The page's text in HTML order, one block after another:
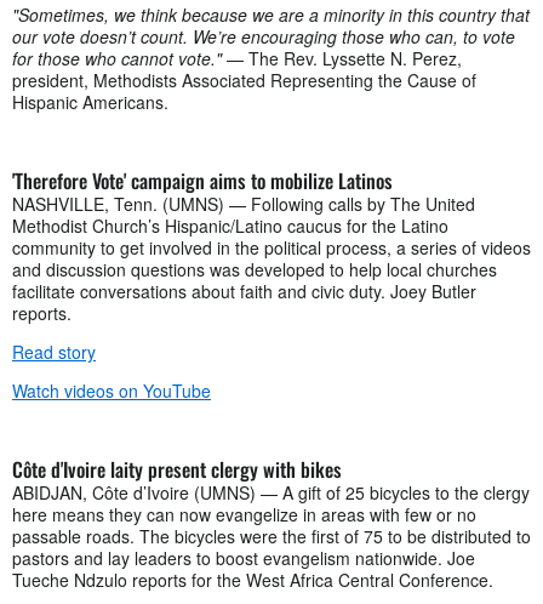
"Sometimes, we think because we are a minority in this country that
our vote doesn’t count. We’re encouraging those who can, to vote
for those who cannot vote."— The Rev. Lyssette N. Perez,
president, Methodists Associated Representing the Cause of
Hispanic Americans.
'Therefore Vote' campaign aims to mobilize Latinos
NASHVILLE, Tenn. (UMNS) — Following calls by The United
Methodist Church’s Hispanic/Latino caucus for the Latino
community to get involved in the political process, a series of videos
and discussion questions was developed to help local churches
facilitate conversations about faith and civic duty. Joey Butler
reports.
Read story
Watch videos on YouTube
Côte d'Ivoire laity present clergy with bikes
ABIDJAN, Côte d’Ivoire (UMNS) — A gift of 25 bicycles to the clergy
here means they can now evangelize in areas with few or no
passable roads. The bicycles were the first of 75 to be distributed to
pastors and lay leaders to boost evangelism nationwide. Joe
Tueche Ndzulo reports for the West Africa Central Conference.